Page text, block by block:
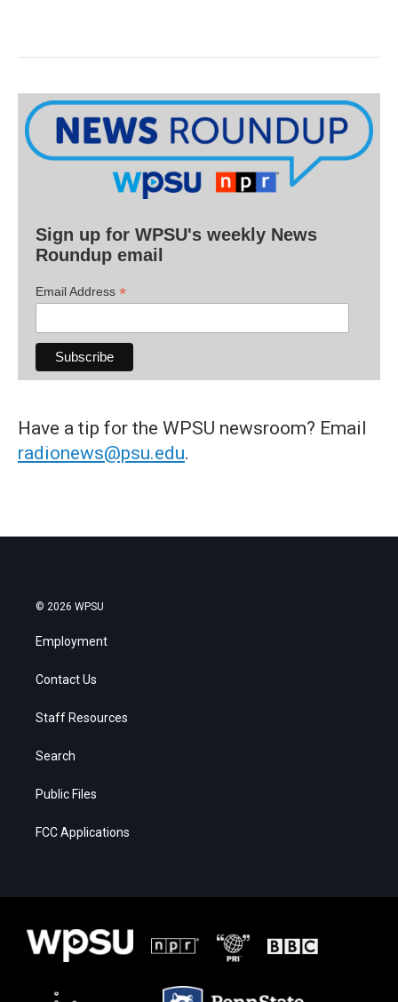
Sign up for WPSU's weekly News
Roundup email
Email Address *
Have a tip for the WPSU newsroom? Email
radionews@psu.edu.
© 2026 WPSU
Employment
Contact Us
Staff Resources
Search
Public Files
FCC Applications